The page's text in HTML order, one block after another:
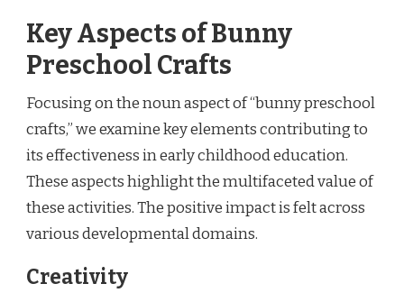
Key Aspects of Bunny
Preschool Crafts
Focusing on the noun aspect of “bunny preschool
crafts,” we examine key elements contributing to
its effectiveness in early childhood education.
These aspects highlight the multifaceted value of
these activities. The positive impact is felt across
various developmental domains.
Creativity